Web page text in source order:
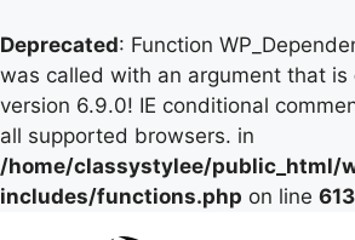
Deprecated: Function
was called with an argument that is
version 6.9.0! IE conditional
all supported browsers. in
/home/classystylee/public_html/
includes/functions.php on line